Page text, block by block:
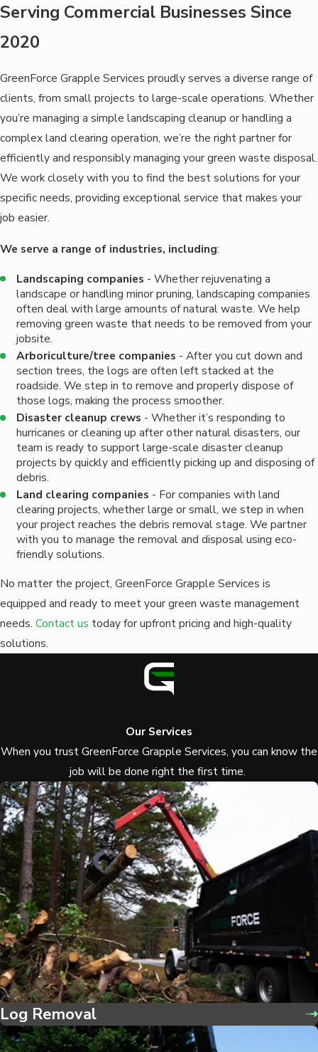
Serving Commercial Businesses Since
2020
GreenForce Grapple Services proudly serves a diverse range of
clients, from small projects to large-scale operations. Whether
you’re managing a simple landscaping cleanup or handling a
complex land clearing operation, we’re the right partner for
efficiently and responsibly managing your green waste disposal.
We work closely with you to find the best solutions for your
specific needs, providing exceptional service that makes your
job easier.
We serve a range of industries, including:
Landscaping companies - Whether rejuvenating a
landscape or handling minor pruning, landscaping companies
often deal with large amounts of natural waste. We help
removing green waste that needs to be removed from your
jobsite.
Arboriculture/tree companies - After you cut down and
section trees, the logs are often left stacked at the
roadside. We step in to remove and properly dispose of
those logs, making the process smoother.
Disaster cleanup crews - Whether it’s responding to
hurricanes or cleaning up after other natural disasters, our
team is ready to support large-scale disaster cleanup
projects by quickly and efficiently picking up and disposing of
debris.
Land clearing companies - For companies with land
clearing projects, whether large or small, we step in when
your project reaches the debris removal stage. We partner
with you to manage the removal and disposal using eco-
friendly solutions.
No matter the project, GreenForce Grapple Services is
equipped and ready to meet your green waste management
needs. Contact us today for upfront pricing and high-quality
solutions.
Our Services
When you trust GreenForce Grapple Services, you can know the
job will be done right the first time.
Log Removal